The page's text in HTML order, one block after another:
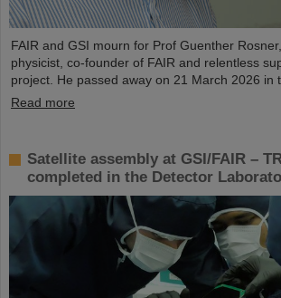
FAIR and GSI mourn for Prof Guenther
physicist, co-founder of FAIR and relentless
project. He passed away on 21 March 2026 in
Read more
Satellite assembly at GSI/FAIR –
completed in the Detector